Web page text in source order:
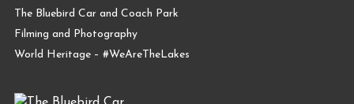
The Bluebird Car and Coach Park
Filming and Photography
World Heritage – #WeAreTheLakes